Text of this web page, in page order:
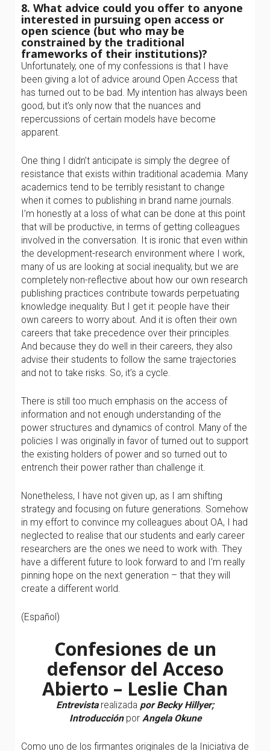
8. What advice could you offer to anyone
interested in pursuing open access or
open science (but who may be
constrained by the traditional
frameworks of their institutions)?
Unfortunately, one of my confessions is that I have
been giving a lot of advice around Open Access that
has turned out to be bad. My intention has always been
good, but it’s only now that the nuances and
repercussions of certain models have become
apparent.
One thing I didn’t anticipate is simply the degree of
resistance that exists within traditional academia. Many
academics tend to be terribly resistant to change
when it comes to publishing in brand name journals.
I’m honestly at a loss of what can be done at this point
that will be productive, in terms of getting colleagues
involved in the conversation. It is ironic that even within
the development-research environment where I work,
many of us are looking at social inequality, but we are
completely non-reflective about how our own research
publishing practices contribute towards perpetuating
knowledge inequality. But I get it: people have their
own careers to worry about. And it is often their own
careers that take precedence over their principles.
And because they do well in their careers, they also
advise their students to follow the same trajectories
and not to take risks. So, it’s a cycle.
There is still too much emphasis on the access of
information and not enough understanding of the
power structures and dynamics of control. Many of the
policies I was originally in favor of turned out to support
the existing holders of power and so turned out to
entrench their power rather than challenge it.
Nonetheless, I have not given up, as I am shifting
strategy and focusing on future generations. Somehow
in my effort to convince my colleagues about OA, I had
neglected to realise that our students and early career
researchers are the ones we need to work with. They
have a different future to look forward to and I’m really
pinning hope on the next generation – that they will
create a different world.
(Español)
Confesiones de un
defensor del Acceso
Abierto – Leslie Chan
Entrevista realizada por Becky Hillyer;
Introducción porAngela Okune
Como uno de los firmantes originales de la Iniciativa de